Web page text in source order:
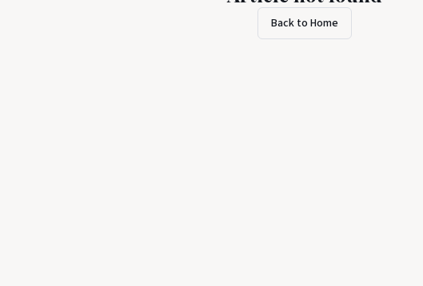
Back to Home